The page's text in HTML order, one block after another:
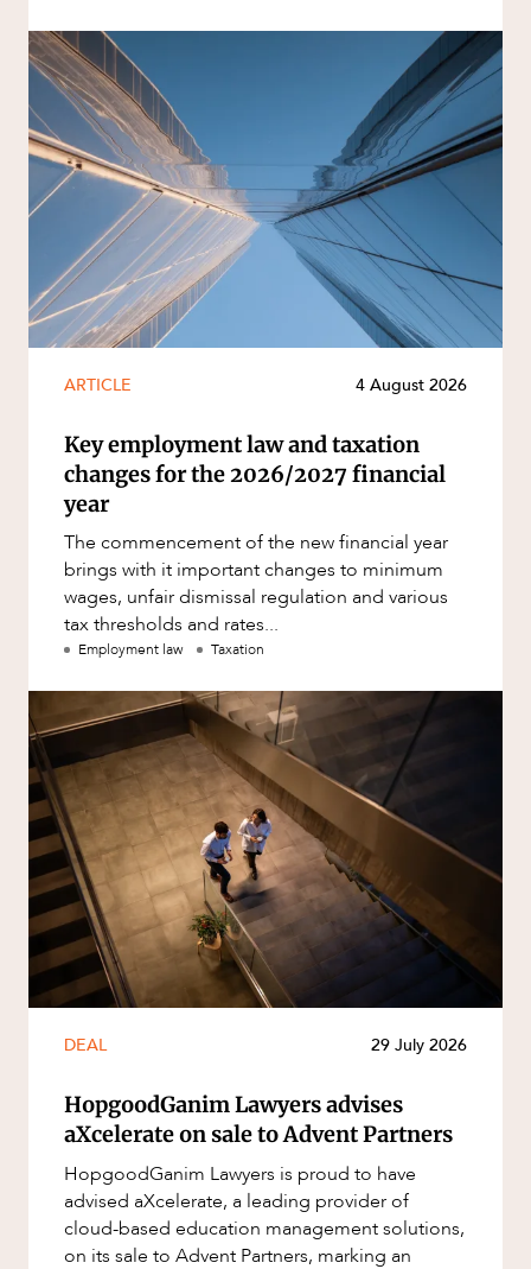
ARTICLE 4 August 2026
Key employment law and taxation
changes for the 2026/2027 financial
year
The commencement of the new financial year
brings with it important changes to minimum
wages, unfair dismissal regulation and various
tax thresholds and rates...
Employment law Taxation
DEAL 29 July 2026
HopgoodGanim Lawyers advises
aXcelerate on sale to Advent Partners
HopgoodGanim Lawyers is proud to have
advised aXcelerate, a leading provider of
cloud-based education management solutions,
on its sale to Advent Partners, marking an